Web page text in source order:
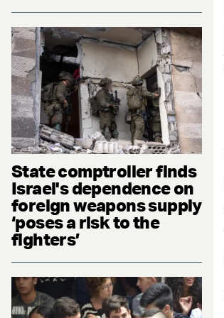
State comptroller finds
Israel's dependence on
foreign weapons supply
‘poses a risk to the
fighters’